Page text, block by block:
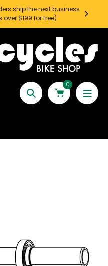
ship the next business
$199 for free)
Search
0